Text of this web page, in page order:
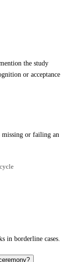
the study
or acceptance
or failing an
in borderline cases.